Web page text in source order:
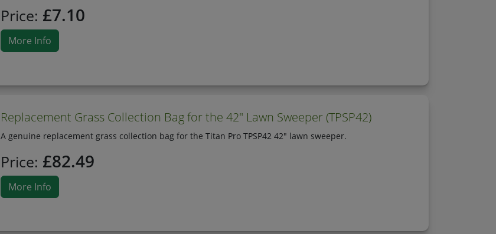
Price: £7.10
More Info
Replacement Grass Collection Bag for the 42" Lawn Sweeper (TPSP42)
A genuine replacement grass collection bag for the Titan Pro TPSP42 42" lawn sweeper.
Price: £82.49
More Info